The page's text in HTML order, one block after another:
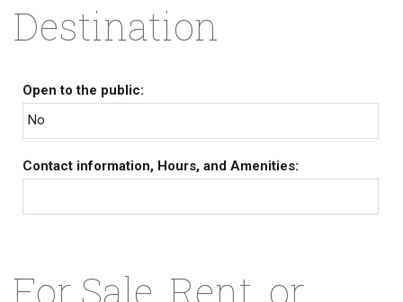
Destination
Open to the public:
No
Contact information, Hours, and Amenities:
For Sale, Rent, or